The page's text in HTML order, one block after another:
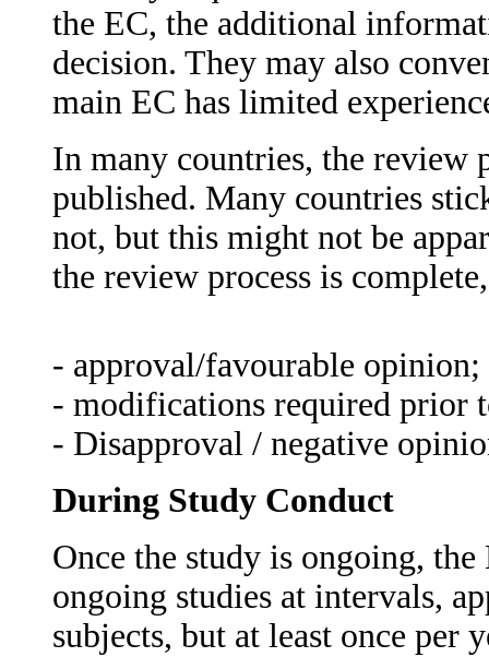
the EC, the additional
decision. They may also
main EC has limited
In many countries, the review
published. Many countries
not, but this might not be
the review process is
- approval/favourable opinion;
- modifications required prior
- Disapproval / negative
During Study Conduct
Once the study is ongoing,
ongoing studies at intervals,
subjects, but at least once per